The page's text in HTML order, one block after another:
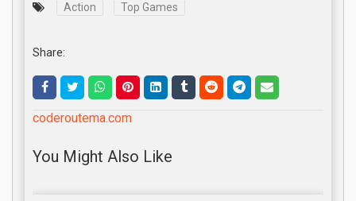
Action Top Games
Share:
coderoutema.com
You Might Also Like